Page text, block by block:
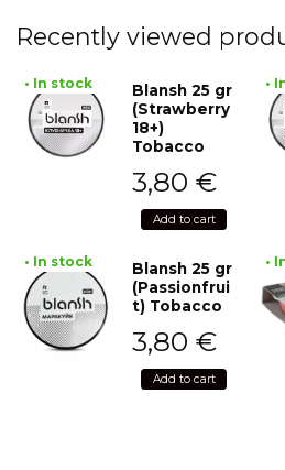
Recently viewed
• In stock
Blansh 25 gr
(Strawberry
18+)
Tobacco
3,80 €
Add to cart
•
• In stock
Blansh 25 gr
(Passionfrui
t) Tobacco
3,80 €
Add to cart
•